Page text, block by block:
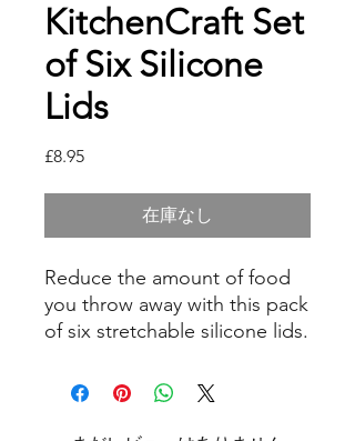
KitchenCraft Set
of Six Silicone
Lids
£8.95価
在庫なし
Reduce the amount of food
you throw away with this pack
of six stretchable silicone lids.
and opened/cut food,